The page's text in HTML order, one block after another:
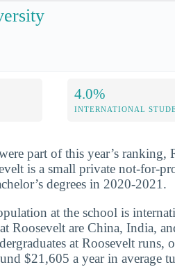
4.0%
INTERNATIONAL
part of this year’s ranking,
is a small private not-for-
degrees in 2020-2021.
at the school is
Roosevelt are China, India,
at Roosevelt runs,
$21,605 a year in average